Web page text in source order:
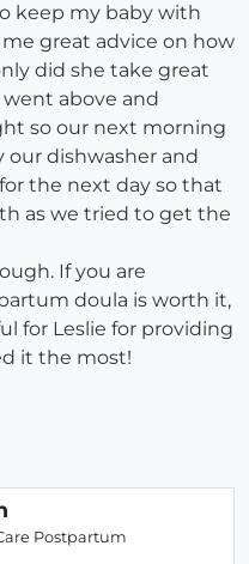
keep my baby with
great advice on how
did she take great
above and
so our next morning
our dishwasher and
the next day so that
as we tried to get the
If you are
doula is worth it,
for Leslie for providing
it the most!
Postpartum